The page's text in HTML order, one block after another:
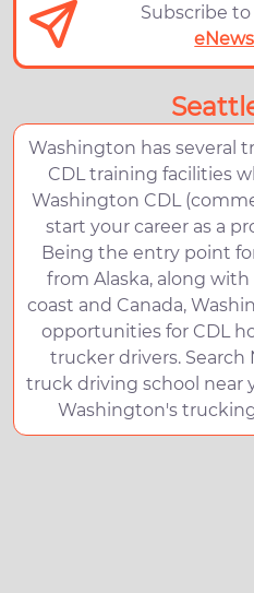
Subscribe
Washington has several
CDL training facilities
Washington CDL
start your career as a
Being the entry point
from Alaska, along
coast and Canada,
opportunities for CDL
trucker drivers.
truck driving school near
Washington's